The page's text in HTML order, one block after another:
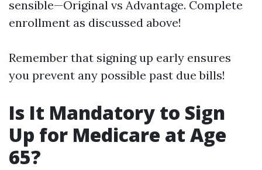
sensible—Original vs Advantage. Complete
enrollment as discussed above!
Remember that signing up early ensures
you prevent any possible past due bills!
Is It Mandatory to Sign
Up for Medicare at Age
65?